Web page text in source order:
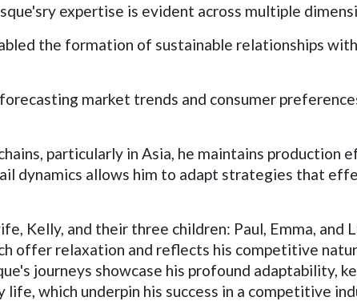
expertise is evident across multiple
the formation of sustainable relationships
market trends and consumer
particularly in Asia, he maintains production
dynamics allows him to adapt strategies that
Kelly, and their three children: Paul, Emma, and
offer relaxation and reflects his competitive
journeys showcase his profound adaptability,
which underpin his success in a competitive